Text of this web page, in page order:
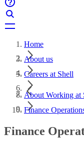
Home
About us
Careers at Shell
About Working at
Finance
Finance